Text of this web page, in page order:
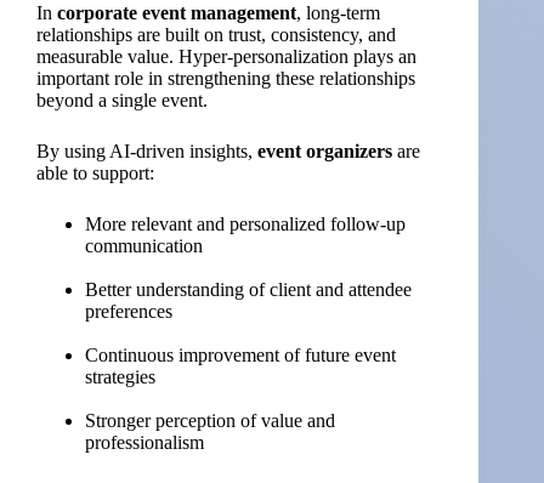
In corporate event management, long-term
relationships are built on trust, consistency, and
measurable value. Hyper-personalization plays an
important role in strengthening these relationships
beyond a single event.
By using AI-driven insights, event organizers are
able to support:
More relevant and personalized follow-up
communication
Better understanding of client and attendee
preferences
Continuous improvement of future event
strategies
Stronger perception of value and
professionalism